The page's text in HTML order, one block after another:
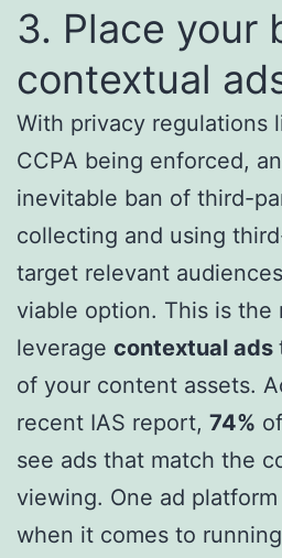
3. Place your
contextual
With privacy regulations
CCPA being enforced,
inevitable ban of third-
collecting and using
target relevant
viable option. This is the
leverage contextual ads
of your content assets.
recent IAS report, 74%
see ads that match the
viewing. One ad
when it comes to